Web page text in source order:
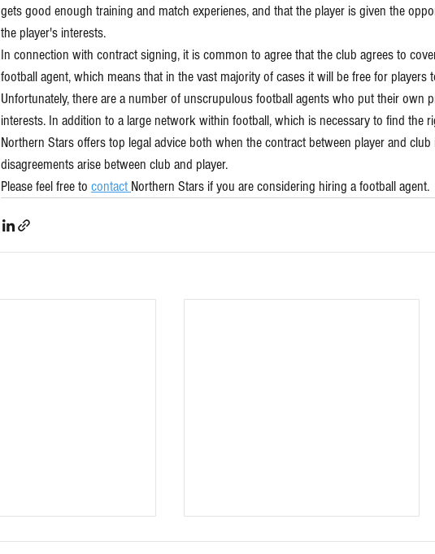
gets good enough training and match experienes, and that the player is given the
the player's interests.
In connection with contract signing, it is common to agree that the club agrees to
football agent, which means that in the vast majority of cases it will be free for players
Unfortunately, there are a number of unscrupulous football agents who put their own
interests. In addition to a large network within football, which is necessary to find the
Northern Stars offers top legal advice both when the contract between player and
disagreements arise between club and player.
Please feel free to contact Northern Stars if you are considering hiring a football agent.